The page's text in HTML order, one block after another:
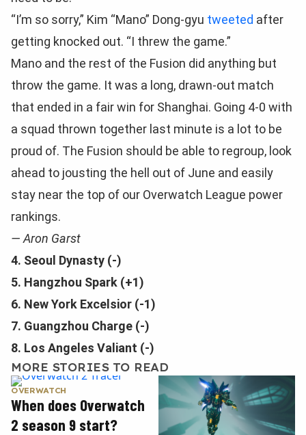
“I’m so sorry,” Kim “Mano” Dong-gyu tweeted after
getting knocked out. “I threw the game.”
Mano and the rest of the Fusion did anything but
throw the game. It was a long, drawn-out match
that ended in a fair win for Shanghai. Going 4-0 with
a squad thrown together last minute is a lot to be
proud of. The Fusion should be able to regroup, look
ahead to jousting the hell out of June and easily
stay near the top of our Overwatch League power
rankings.
— Aron Garst
4. Seoul Dynasty (-)
5. Hangzhou Spark (+1)
6. New York Excelsior (-1)
7. Guangzhou Charge (-)
8. Los Angeles Valiant (-)
MORE STORIES TO READ
OVERWATCH
When does Overwatch
2 season 9 start?